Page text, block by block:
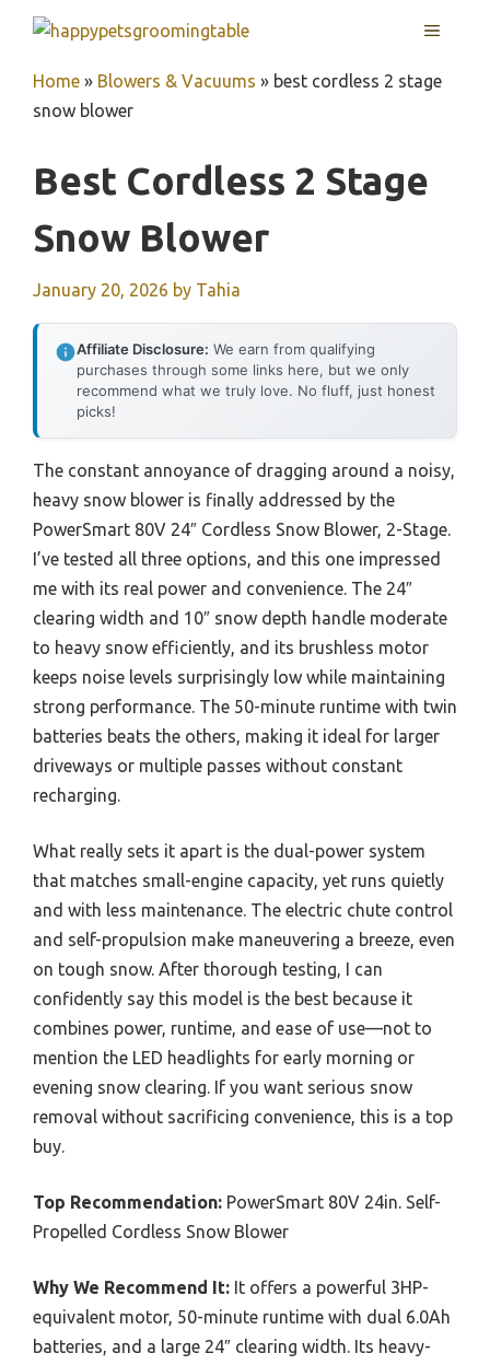
content
MENU
Home » Blowers & Vacuums » best cordless 2 stage
snow blower
Best Cordless 2 Stage
Snow Blower
January 20, 2026 by Tahia
Affiliate Disclosure: We earn from qualifying
purchases through some links here, but we only
recommend what we truly love. No fluff, just honest
picks!
The constant annoyance of dragging around a noisy,
heavy snow blower is finally addressed by the
PowerSmart 80V 24″ Cordless Snow Blower, 2-Stage.
I’ve tested all three options, and this one impressed
me with its real power and convenience. The 24″
clearing width and 10″ snow depth handle moderate
to heavy snow efficiently, and its brushless motor
keeps noise levels surprisingly low while maintaining
strong performance. The 50-minute runtime with twin
batteries beats the others, making it ideal for larger
driveways or multiple passes without constant
recharging.
What really sets it apart is the dual-power system
that matches small-engine capacity, yet runs quietly
and with less maintenance. The electric chute control
and self-propulsion make maneuvering a breeze, even
on tough snow. After thorough testing, I can
confidently say this model is the best because it
combines power, runtime, and ease of use—not to
mention the LED headlights for early morning or
evening snow clearing. If you want serious snow
removal without sacrificing convenience, this is a top
buy.
Top Recommendation: PowerSmart 80V 24in. Self-
Propelled Cordless Snow Blower
Why We Recommend It: It offers a powerful 3HP-
equivalent motor, 50-minute runtime with dual 6.0Ah
batteries, and a large 24″ clearing width. Its heavy-